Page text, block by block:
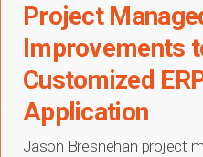
Project
Improvements
Customized
Application
Jason Bresnehan project